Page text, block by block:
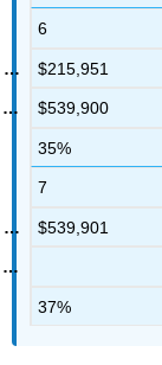
6
$215,951
$539,900
35%
7
$539,901
37%